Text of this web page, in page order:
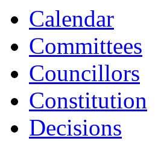
Calendar
Committees
Councillors
Constitution
Decisions